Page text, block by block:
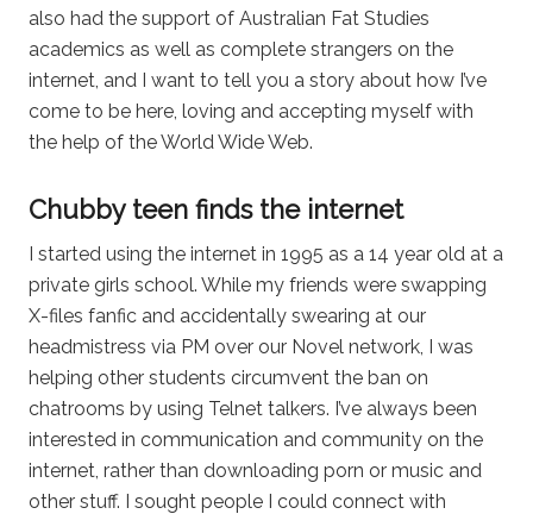
also had the support of Australian Fat Studies
academics as well as complete strangers on the
internet, and I want to tell you a story about how I’ve
come to be here, loving and accepting myself with
the help of the World Wide Web.
Chubby teen finds the internet
I started using the internet in 1995 as a 14 year old at a
private girls school. While my friends were swapping
X-files fanfic and accidentally swearing at our
headmistress via PM over our Novel network, I was
helping other students circumvent the ban on
chatrooms by using Telnet talkers. I’ve always been
interested in communication and community on the
internet, rather than downloading porn or music and
other stuff. I sought people I could connect with